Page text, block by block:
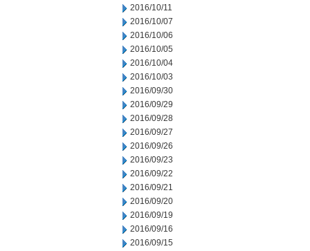
2016/10/11
2016/10/07
2016/10/06
2016/10/05
2016/10/04
2016/10/03
2016/09/30
2016/09/29
2016/09/28
2016/09/27
2016/09/26
2016/09/23
2016/09/22
2016/09/21
2016/09/20
2016/09/19
2016/09/16
2016/09/15